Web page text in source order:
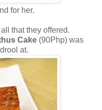
for her.
that they offered.
Cake (90Php) was
at.